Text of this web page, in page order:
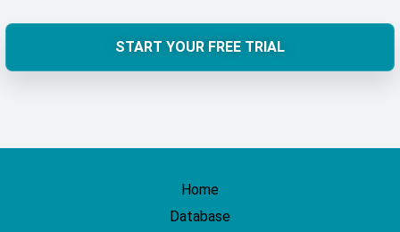
START YOUR FREE TRIAL
Home
Database